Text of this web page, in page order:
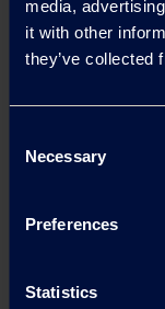
media,
it with other
they’ve collected
Selection
Necessary
Preferences
Statistics